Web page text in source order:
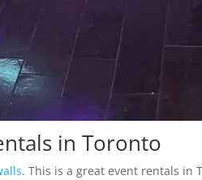
in Toronto
. This is a great event rentals